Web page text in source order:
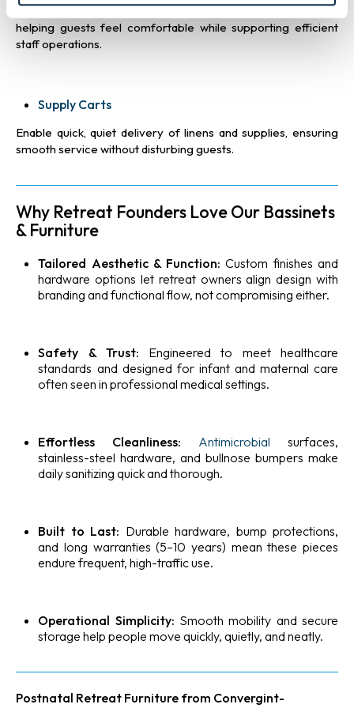
clothing, and personal items, keeping suites clutter-free and
helping guests feel comfortable while supporting efficient
staff operations.
Supply Carts
Enable quick, quiet delivery of linens and supplies, ensuring
smooth service without disturbing guests.
Why Retreat Founders Love Our Bassinets
& Furniture
Tailored Aesthetic & Function: Custom finishes and
hardware options let retreat owners align design with
branding and functional flow, not compromising either.
Safety & Trust: Engineered to meet healthcare
standards and designed for infant and maternal care
often seen in professional medical settings.
Effortless Cleanliness: Antimicrobial surfaces,
stainless-steel hardware, and bullnose bumpers make
daily sanitizing quick and thorough.
Built to Last: Durable hardware, bump protections,
and long warranties (5–10 years) mean these pieces
endure frequent, high-traffic use.
Operational Simplicity: Smooth mobility and secure
storage help people move quickly, quietly, and neatly.
Postnatal Retreat Furniture from Convergint-